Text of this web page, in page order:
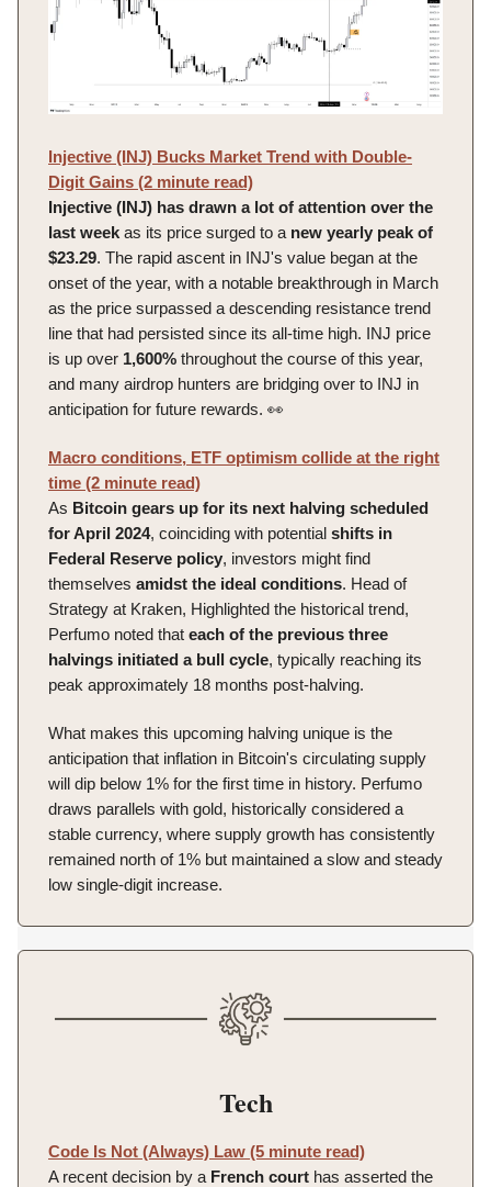
Injective (INJ) Bucks Market Trend with Double-
Digit Gains (2 minute read)
Injective (INJ) has drawn a lot of attention over the
last week as its price surged to a new yearly peak of
$23.29. The rapid ascent in INJ's value began at the
onset of the year, with a notable breakthrough in March
as the price surpassed a descending resistance trend
line that had persisted since its all-time high. INJ price
is up over 1,600% throughout the course of this year,
and many airdrop hunters are bridging over to INJ in
anticipation for future rewards. 👀
Macro conditions, ETF optimism collide at the right
time (2 minute read)
As Bitcoin gears up for its next halving scheduled
for April 2024, coinciding with potential shifts in
Federal Reserve policy, investors might find
themselves amidst the ideal conditions. Head of
Strategy at Kraken, Highlighted the historical trend,
Perfumo noted that each of the previous three
halvings initiated a bull cycle, typically reaching its
peak approximately 18 months post-halving.
What makes this upcoming halving unique is the
anticipation that inflation in Bitcoin's circulating supply
will dip below 1% for the first time in history. Perfumo
draws parallels with gold, historically considered a
stable currency, where supply growth has consistently
remained north of 1% but maintained a slow and steady
low single-digit increase.
Tech
Code Is Not (Always) Law (5 minute read)
A recent decision by a French court has asserted the